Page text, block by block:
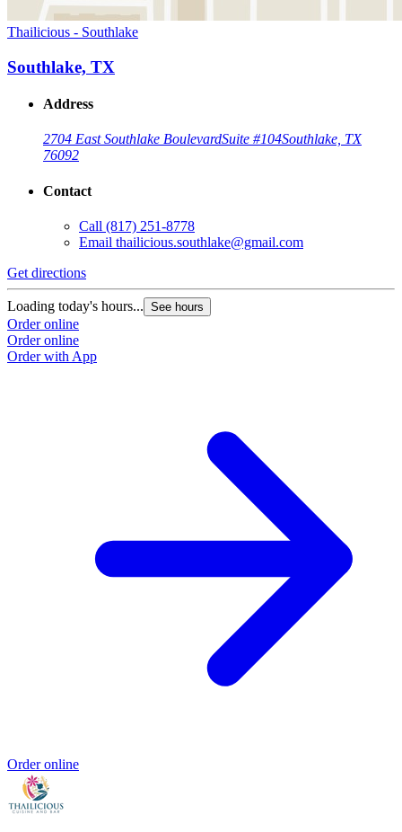
Thailicious - Southlake
Southlake, TX
Address
2704 East Southlake BoulevardSuite #104Southlake, TX
76092
Contact
Call (817) 251-8778
Email thailicious.southlake@gmail.com
Get directions
Loading today's hours... See hours
Order online
Order online
Order with App
Order online